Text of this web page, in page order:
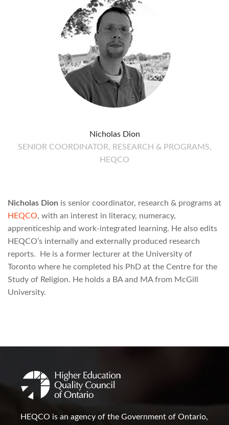
Nicholas Dion
SENIOR COORDINATOR, RESEARCH & PROGRAMS,
HEQCO
Nicholas Dion is senior coordinator, research & programs at
HEQCO, with an interest in literacy, numeracy,
apprenticeship and work-integrated learning. He also edits
HEQCO’s internally and externally produced research
reports. He is a former lecturer at the University of
Toronto where he completed his PhD at the Centre for the
Study of Religion. He holds a BA and MA from McGill
University.
HEQCO is an agency of the Government of Ontario,